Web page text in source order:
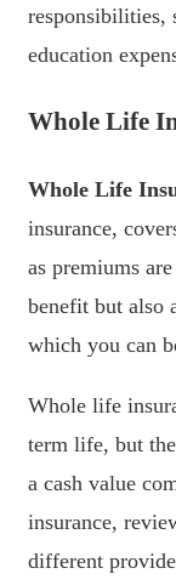
responsibilities,
education
Whole Life
Whole Life
insurance,
as premiums
benefit but also
which you can
Whole life
term life, but
a cash value
insurance,
different